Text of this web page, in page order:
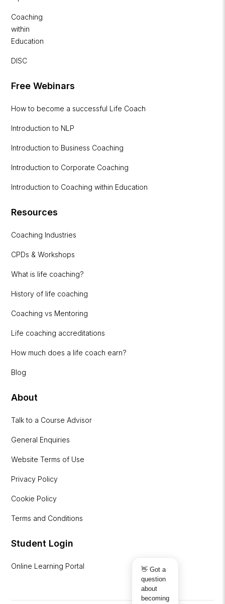
Coaching
within
Education
DISC
Free Webinars
How to become a successful Life Coach
Introduction to NLP
Introduction to Business Coaching
Introduction to Corporate Coaching
Introduction to Coaching within Education
Resources
Coaching Industries
CPDs & Workshops
What is life coaching?
History of life coaching
Coaching vs Mentoring
Life coaching accreditations
How much does a life coach earn?
Blog
About
Talk to a Course Advisor
General Enquiries
Website Terms of Use
Privacy Policy
Cookie Policy
Terms and Conditions
Student Login
Online Learning Portal
👋 Got a
question
about
becoming